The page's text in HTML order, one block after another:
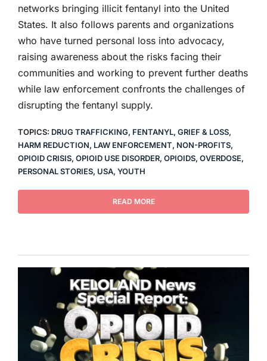
networks bringing illicit fentanyl into the United
States. It also follows parents and organizations
who have turned personal loss into advocacy,
raising awareness about the risks facing their
communities and working to prevent further deaths
while law enforcement confronts the challenges of
disrupting the fentanyl supply.
TOPICS: DRUG TRAFFICKING, FENTANYL, GRIEF & LOSS,
HARM REDUCTION, LAW ENFORCEMENT, NON-PROFITS,
OPIOID CRISIS, OPIOID USE DISORDER, OPIOIDS, OVERDOSE,
PERSONAL STORIES, USA, YOUTH
READ MORE